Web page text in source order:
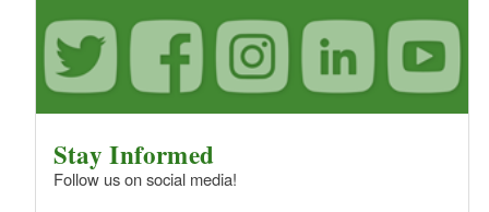
Stay Informed
Follow us on social media!